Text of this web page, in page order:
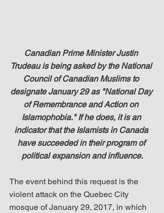
Canadian Prime Minister Justin
Trudeau is being asked by the National
Council of Canadian Muslims to
designate January 29 as "National Day
of Remembrance and Action on
Islamophobia." If he does, it is an
indicator that the Islamists in Canada
have succeeded in their program of
political expansion and influence.
The event behind this request is the
violent attack on the Quebec City
mosque of January 29, 2017, in which